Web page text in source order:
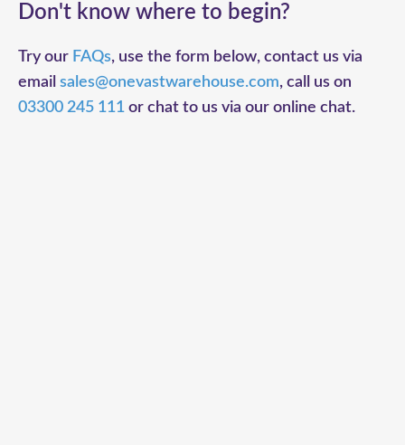
Don't know where to begin?
Try our FAQs, use the form below, contact us via
email sales@onevastwarehouse.com, call us on
03300 245 111 or chat to us via our online chat.